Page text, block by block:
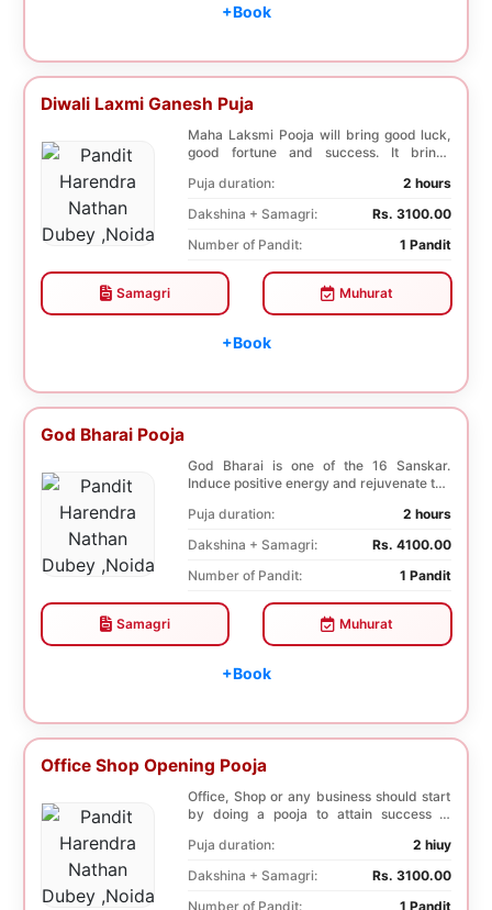
+Book
Diwali Laxmi Ganesh Puja
Maha Laksmi Pooja will bring good luck,
good fortune and success. It brings
Puja duration:
2 hours
Dakshina + Samagri:
Rs. 3100.00
Number of Pandit:
1 Pandit
Samagri Muhurat
+Book
God Bharai Pooja
God Bharai is one of the 16 Sanskar.
Induce positive energy and rejuvenate the
Puja duration:
2 hours
Dakshina + Samagri:
Rs. 4100.00
Number of Pandit:
1 Pandit
Samagri Muhurat
+Book
Office Shop Opening Pooja
Office, Shop or any business should start
by doing a pooja to attain success in
Puja duration:
2 hiuy
Dakshina + Samagri:
Rs. 3100.00
Number of Pandit:
1 Pandit